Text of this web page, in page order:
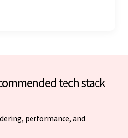
and collaborative
tech stack
performance, and